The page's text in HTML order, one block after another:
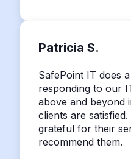
Patricia S.
SafePoint IT does
responding to our
above and beyond
clients are
grateful for their
recommend them.